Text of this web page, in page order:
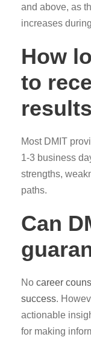
and above, as
increases
How
to
Most DMIT
1-3 business
strengths,
paths.
Can
No career
success.
actionable
for making